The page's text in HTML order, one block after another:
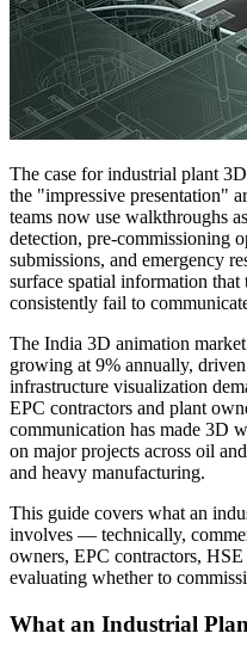
The case for industrial plant
the "impressive presentation"
teams now use walkthroughs
detection, pre-commissioning
submissions, and emergency
surface spatial information
consistently fail to
The India 3D animation market
growing at 9% annually,
infrastructure visualization
EPC contractors and plant
communication has made 3D
on major projects across oil
and heavy manufacturing.
This guide covers what an
involves — technically,
owners, EPC contractors,
evaluating whether to
What an Industrial